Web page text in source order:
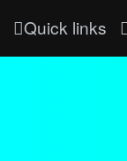
Quick links